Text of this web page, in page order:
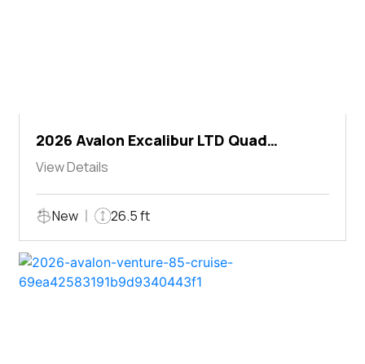
2026 Avalon Excalibur LTD Quad
Lounger Shift
View Details
New 26.5 ft